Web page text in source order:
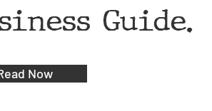
Guide.
Now